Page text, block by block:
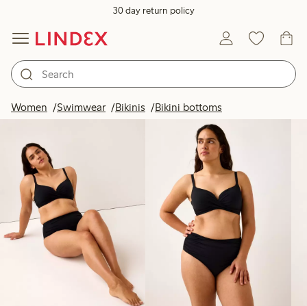
30 day return policy
Women Swimwear Bikinis Bikini bottomsProducts in image